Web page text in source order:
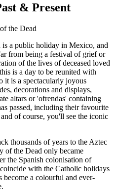
& Present
a public holiday in Mexico, and
from being a festival of grief or
of the lives of deceased loved
is a day to be reunited with
it is a spectacularly joyous
decorations and displays,
altars or 'ofrendas' containing
passed, including their favourite
of course, you'll see the iconic
thousands of years to the Aztec
of the Dead only became
the Spanish colonisation of
with the Catholic holidays
a colourful and ever-